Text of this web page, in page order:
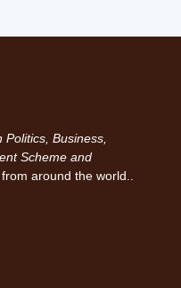
Politics, Business,
Scheme and
around the world..